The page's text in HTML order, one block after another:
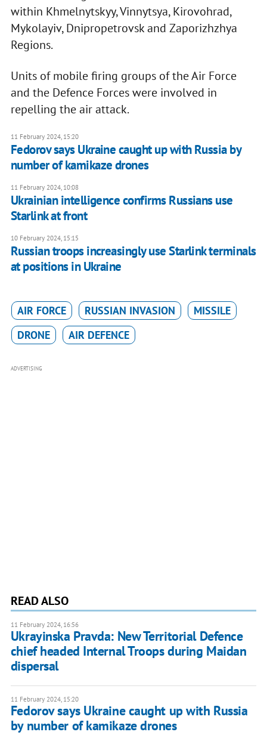
within Khmelnytskyy, Vinnytsya, Kirovohrad,
Mykolayiv, Dnipropetrovsk and Zaporizhzhya
Regions.
Units of mobile firing groups of the Air Force
and the Defence Forces were involved in
repelling the air attack.
11 February 2024, 15:20
Fedorov says Ukraine caught up with Russia by
number of kamikaze drones
11 February 2024, 10:08
Ukrainian intelligence confirms Russians use
Starlink at front
10 February 2024, 15:15
Russian troops increasingly use Starlink terminals
at positions in Ukraine
AIR FORCE RUSSIAN INVASION
MISSILE
DRONE
AIR DEFENCE
ADVERTISING
READ ALSO
11 February 2024, 16:56
Ukrayinska Pravda: New Territorial Defence
chief headed Internal Troops during Maidan
dispersal
11 February 2024, 15:20
Fedorov says Ukraine caught up with Russia
by number of kamikaze drones